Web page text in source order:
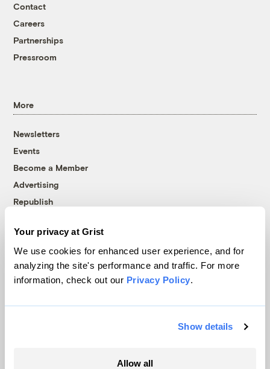
Your privacy at Grist
We use cookies for enhanced user experience, and for
analyzing the site's performance and traffic. For more
information, check out our Privacy Policy.
Show details
Allow all
Contact
Careers
Partnerships
Pressroom
More
Newsletters
Events
Become a Member
Advertising
Republish
© 1999-2026 Grist Magazine, Inc. All rights reserved.
Grist is powered byWordPress VIP